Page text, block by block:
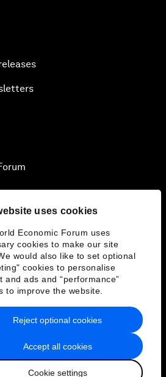
uses cookies
Economic Forum uses
cookies to make our site
would also like to set optional
cookies to personalise
and ads and “performance”
to improve the website.
Accept all cookies
Cookie settings
Reject optional cookies
& Terms of Service
Sitemap